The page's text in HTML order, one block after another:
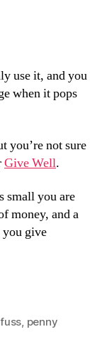
use it, and you
when it pops
you’re not sure
Give Well.
small you are
money, and a
you give
penny